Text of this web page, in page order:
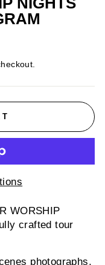
WORSHIP
crafted tour
photographs,